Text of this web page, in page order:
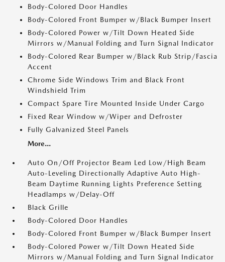
Body-Colored Door Handles
Body-Colored Front Bumper w/Black Bumper Insert
Body-Colored Power w/Tilt Down Heated Side
Mirrors w/Manual Folding and Turn Signal Indicator
Body-Colored Rear Bumper w/Black Rub Strip/Fascia
Accent
Chrome Side Windows Trim and Black Front
Windshield Trim
Compact Spare Tire Mounted Inside Under Cargo
Fixed Rear Window w/Wiper and Defroster
Fully Galvanized Steel Panels
More...
Auto On/Off Projector Beam Led Low/High Beam
Auto-Leveling Directionally Adaptive Auto High-
Beam Daytime Running Lights Preference Setting
Headlamps w/Delay-Off
Black Grille
Body-Colored Door Handles
Body-Colored Front Bumper w/Black Bumper Insert
Body-Colored Power w/Tilt Down Heated Side
Mirrors w/Manual Folding and Turn Signal Indicator